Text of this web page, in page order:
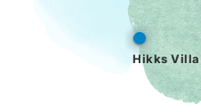
Hikks Villa